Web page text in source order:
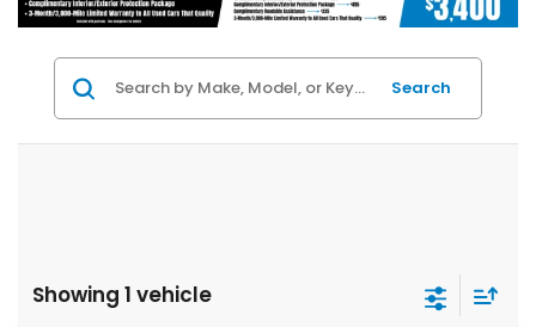
Search
Showing 1 vehicle